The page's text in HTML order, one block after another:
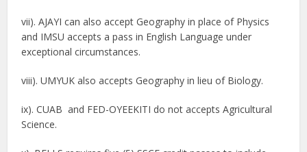
vii). AJAYI can also accept Geography in place of Physics
and IMSU accepts a pass in English Language under
exceptional circumstances.
viii). UMYUK also accepts Geography in lieu of Biology.
ix). CUAB and FED-OYEEKITI do not accepts Agricultural
Science.